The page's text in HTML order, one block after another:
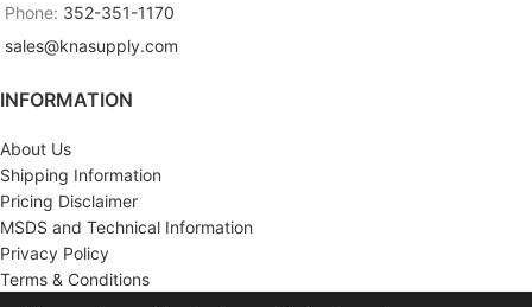
Phone: 352-351-1170
sales@knasupply.com
INFORMATION
About Us
Shipping Information
Pricing Disclaimer
MSDS and Technical Information
Privacy Policy
Terms & Conditions